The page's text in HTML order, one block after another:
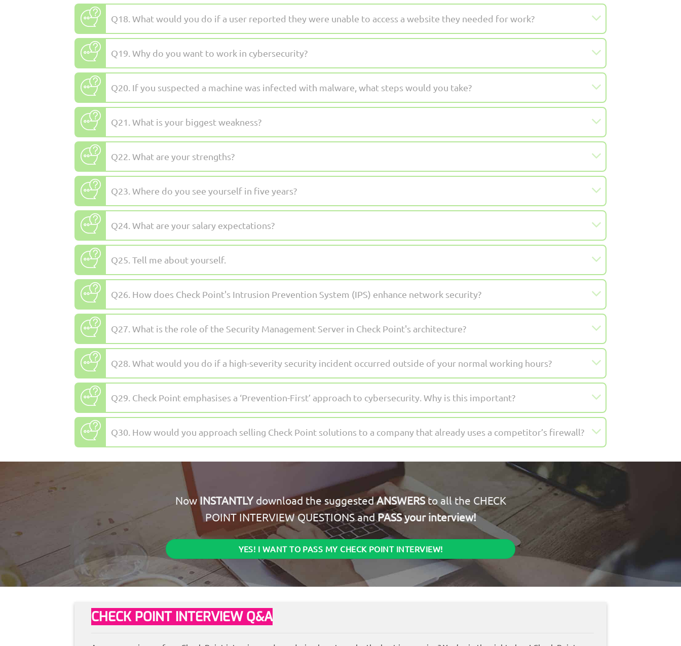
Q18. What would you do if a user reported they were unable to access a website they needed for work?
Q19. Why do you want to work in cybersecurity?
Q20. If you suspected a machine was infected with malware, what steps would you take?
Q21. What is your biggest weakness?
Q22. What are your strengths?
Q23. Where do you see yourself in five years?
Q24. What are your salary expectations?
Q25. Tell me about yourself.
Q26. How does Check Point's Intrusion Prevention System (IPS) enhance network security?
Q27. What is the role of the Security Management Server in Check Point's architecture?
Q28. What would you do if a high-severity security incident occurred outside of your normal working hours?
Q29. Check Point emphasises a ‘Prevention-First’ approach to cybersecurity. Why is this important?
Q30. How would you approach selling Check Point solutions to a company that already uses a competitor’s firewall?
NowINSTANTLYdownload the suggestedANSWERSto all the CHECK
POINT INTERVIEW QUESTIONS andPASS your interview!
YES! I WANT TO PASS MY CHECK POINT INTERVIEW!
CHECK POINT INTERVIEW Q&A